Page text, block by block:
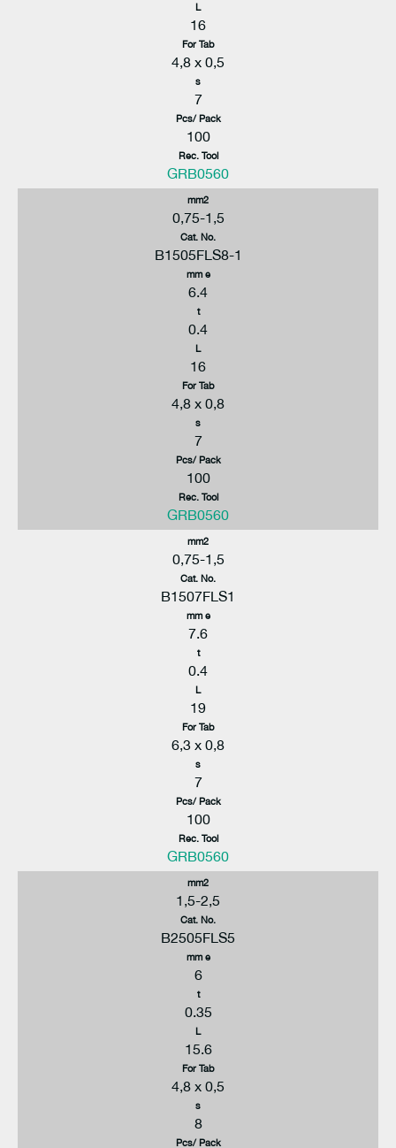
L
16
For Tab
4,8 x 0,5
s
7
Pcs/ Pack
100
Rec. Tool
GRB0560
mm2
0,75-1,5
Cat. No.
B1505FLS8-1
mm e
6.4
t
0.4
L
16
For Tab
4,8 x 0,8
s
7
Pcs/ Pack
100
Rec. Tool
GRB0560
mm2
0,75-1,5
Cat. No.
B1507FLS1
mm e
7.6
t
0.4
L
19
For Tab
6,3 x 0,8
s
7
Pcs/ Pack
100
Rec. Tool
GRB0560
mm2
1,5-2,5
Cat. No.
B2505FLS5
mm e
6
t
0.35
L
15.6
For Tab
4,8 x 0,5
s
8
Pcs/ Pack